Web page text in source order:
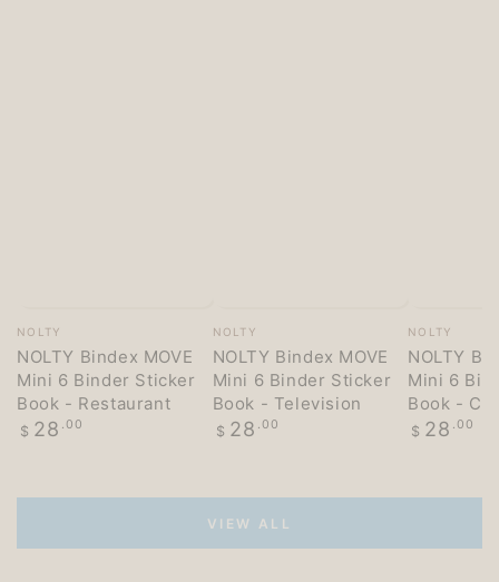
Vendor:
NOLTY
NOLTY Bindex MOVE
Mini 6 Binder Sticker
Book - Restaurant
Regular
$ 28 .00
Vendor:
NOLTY
NOLTY Bindex MOVE
Mini 6 Binder Sticker
Book - Television
Regular
$ 28 .00
Vendor:
NOLTY
NOLTY
Mini 6
Book -
Regular
$ 28 .00
VIEW ALL